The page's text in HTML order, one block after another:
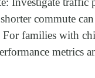
commute
For families with
metrics